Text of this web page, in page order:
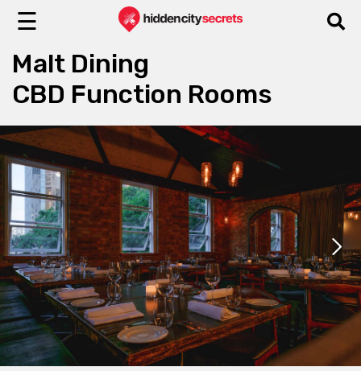
☰
Malt Dining
CBD Function Rooms